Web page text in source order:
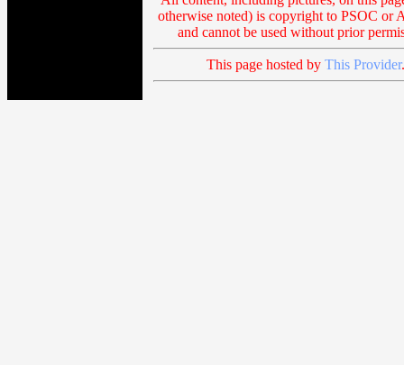
otherwise noted) is copyright to PSOC or
and cannot be used without prior
This page hosted by This Provider.